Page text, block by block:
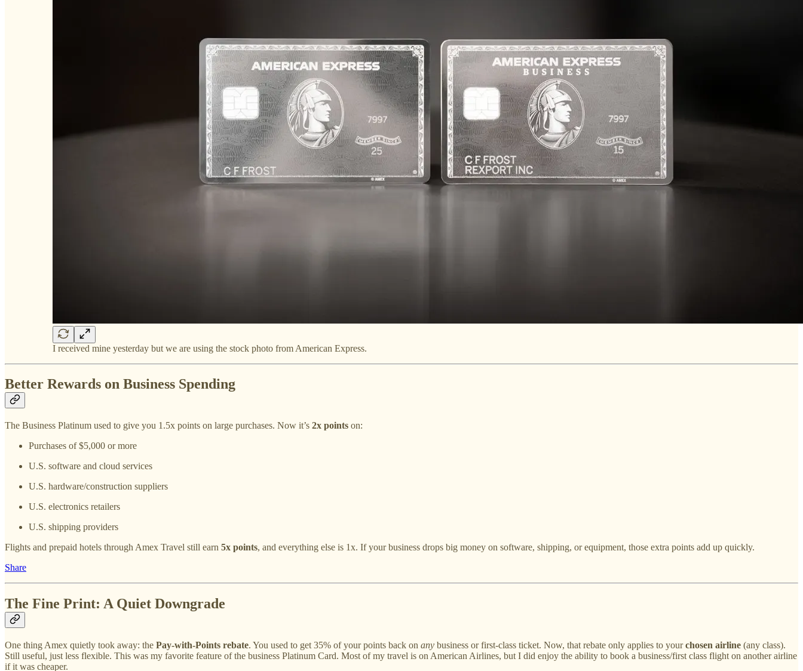
I received mine yesterday but we are using the stock photo from American Express.
Better Rewards on Business Spending
The Business Platinum used to give you 1.5x points on large purchases. Now it’s 2x points on:
Purchases of $5,000 or more
U.S. software and cloud services
U.S. hardware/construction suppliers
U.S. electronics retailers
U.S. shipping providers
Flights and prepaid hotels through Amex Travel still earn 5x points, and everything else is 1x. If your business drops big money on software, shipping, or equipment, those extra points add up quickly.
Share
The Fine Print: A Quiet Downgrade
One thing Amex quietly took away: the Pay-with-Points rebate. You used to get 35% of your points back on any business or first-class ticket. Now, that rebate only applies to yourchosen airline (any class).
Still useful, just less flexible. This was my favorite feature of the business Platinum Card. Most of my travel is on American Airlines, but I did enjoy the ability to book a business/first class flight on another airline
if it was cheaper.